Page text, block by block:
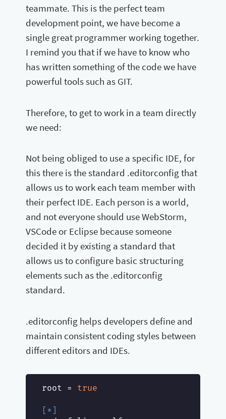
teammate. This is the perfect team
development point, we have become a
single great programmer working together.
I remind you that if we have to know who
has written something of the code we have
powerful tools such as GIT.
Therefore, to get to work in a team directly
we need:
Not being obliged to use a specific IDE, for
this there is the standard .editorconfig that
allows us to work each team member with
their perfect IDE. Each person is a world,
and not everyone should use WebStorm,
VSCode or Eclipse because someone
decided it by existing a standard that
allows us to configure basic structuring
elements such as the .editorconfig
standard.
.editorconfig helps developers define and
maintain consistent coding styles between
different editors and IDEs.
root = true
[*]